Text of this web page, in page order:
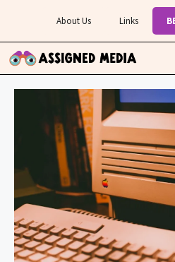
content
About Us Links